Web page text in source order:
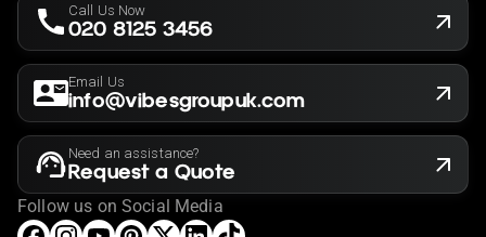
Call Us Now
020 8125 3456
Email Us
info@vibesgroupuk.com
Need an assistance?
Request a Quote
Follow us on Social Media